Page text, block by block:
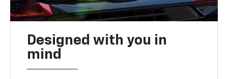
Designed with you in
mind